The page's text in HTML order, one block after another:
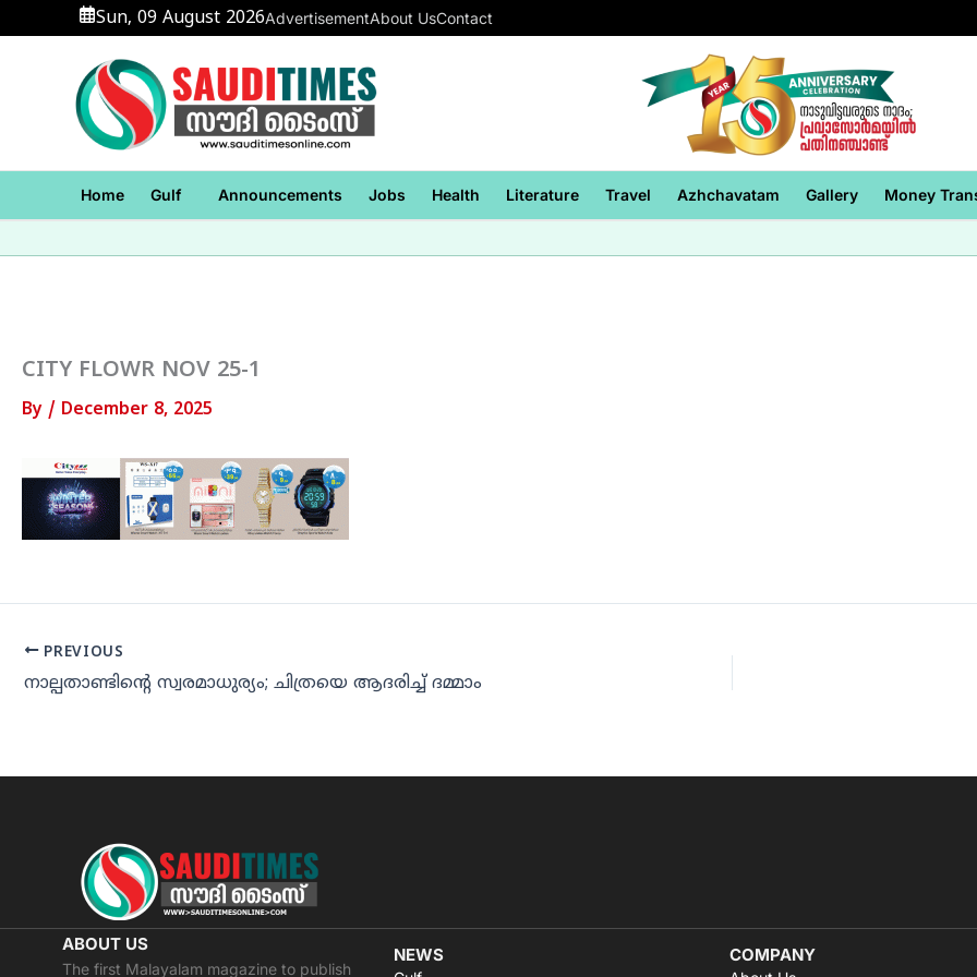
to
Sun, 09 August 2026AdvertisementAbout UsContact
Home Gulf Announcements Jobs Health Literature Travel Azhchavatam Gallery Money
CITY FLOWR NOV 25-1
By / December 8, 2025
PREVIOUS
നാല്പതാണ്ടിന്റെ സ്വരമാധുര്യം; ചിത്രയെ ആദരിച്ച് ദമ്മാം
ABOUT US
The first Malayalam magazine to publish
NEWS COMPANY